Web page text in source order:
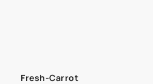
Fresh-Carrot